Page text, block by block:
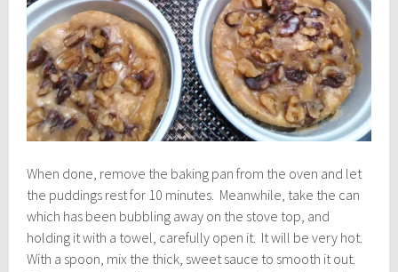
When done, remove the baking pan from the oven and let
the puddings rest for 10 minutes. Meanwhile, take the can
which has been bubbling away on the stove top, and
holding it with a towel, carefully open it. It will be very hot.
With a spoon, mix the thick, sweet sauce to smooth it out.